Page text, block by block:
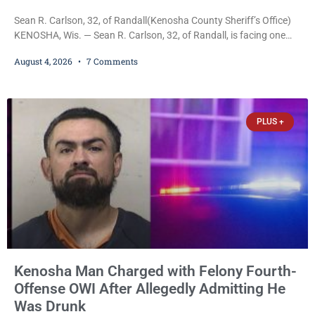
Sean R. Carlson, 32, of Randall(Kenosha County Sheriff’s Office)
KENOSHA, Wis. — Sean R. Carlson, 32, of Randall, is facing one
repeatedly threatened to kill his 73-year-old grandmother in a
$3,000 cash bail. Carlson is charged with felony
August 4, 2026 7 Comments
PLUS +
Kenosha Man Charged with Felony Fourth-
Offense OWI After Allegedly Admitting He
Was Drunk